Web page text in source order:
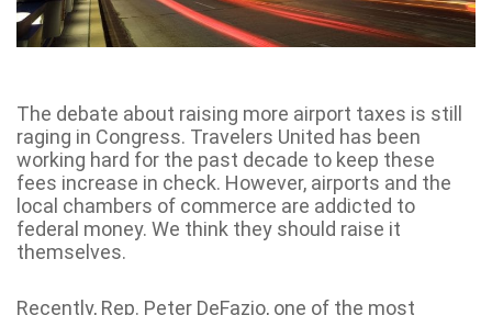
The debate about raising more airport taxes is still
raging in Congress. Travelers United has been
working hard for the past decade to keep these
fees increase in check. However, airports and the
local chambers of commerce are addicted to
federal money. We think they should raise it
themselves.
Recently, Rep. Peter DeFazio, one of the most